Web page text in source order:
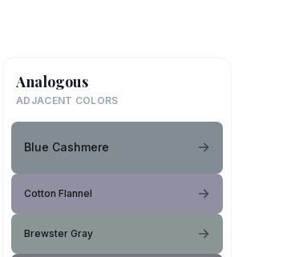
Analogous
ADJACENT COLORS
Blue Cashmere
Cotton Flannel
Brewster Gray